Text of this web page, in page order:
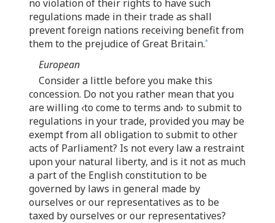
no violation of their rights to have such
regulations made in their trade as shall
prevent foreign nations receiving benefit from
them to the prejudice of Great Britain.*
European
Consider a little before you make this
concession. Do not you rather mean that you
are willing ‹to come to terms and› to submit to
regulations in your trade, provided you may be
exempt from all obligation to submit to other
acts of Parliament? Is not every law a restraint
upon your natural liberty, and is it not as much
a part of the English constitution to be
governed by laws in general made by
ourselves or our representatives as to be
taxed by ourselves or our representatives?